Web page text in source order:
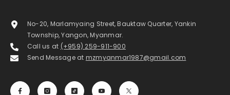
No-20, Marlamyaing Street, Bauktaw Quarter, Yankin
Township, Yangon, Myanmar.
Call us at (+959) 259-911-900
Send Message at mzmyanmar1987@gmail.com